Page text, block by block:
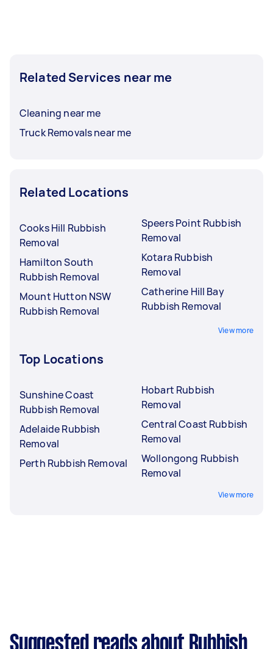
Related Services near me
Cleaning near me
Truck Removals near me
Related Locations
Cooks Hill Rubbish
Removal
Hamilton South
Rubbish Removal
Mount Hutton NSW
Rubbish Removal
Speers Point Rubbish
Removal
Kotara Rubbish
Removal
Catherine Hill Bay
Rubbish Removal
View more
Top Locations
Sunshine Coast
Rubbish Removal
Adelaide Rubbish
Removal
Perth Rubbish Removal
Hobart Rubbish
Removal
Central Coast Rubbish
Removal
Wollongong Rubbish
Removal
View more
Suggested reads about Rubbish